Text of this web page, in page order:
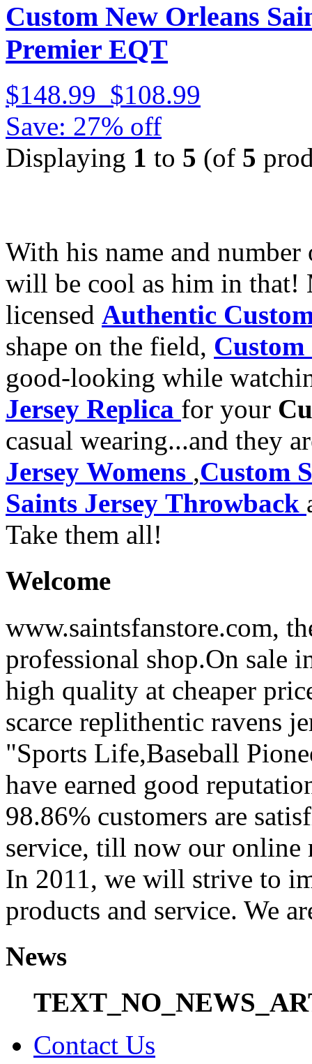
Custom New Orleans
Premier EQT
$148.99 $108.99
Save: 27% off
Displaying 1 to 5 (of 5
With his name and
will be cool as him in that!
licensed Authentic
shape on the field, Custom
good-looking while
Jersey Replica for your
casual wearing...and they
Jersey Womens ,Custom
Saints Jersey Throwback
Take them all!
Welcome
www.saintsfanstore.com,
professional shop.On sale
high quality at cheaper
scarce replithentic ravens
"Sports Life,Baseball
have earned good
98.86% customers are
service, till now our online
In 2011, we will strive to
products and service. We
News
Contact Us